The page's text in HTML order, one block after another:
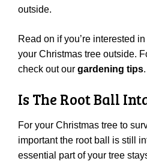
outside.
Read on if you’re interested
your Christmas tree outside.
check out our gardening tips.
Is The Root Ball
For your Christmas tree to
important the root ball is still
essential part of your tree